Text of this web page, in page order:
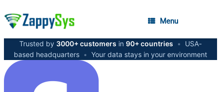
Menu
Trusted by 3000+ customers in 90+ countries •
USA-
based headquarters • Your data stays in your environment